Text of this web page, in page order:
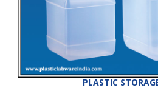
PLASTIC